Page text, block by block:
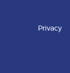
Privacy